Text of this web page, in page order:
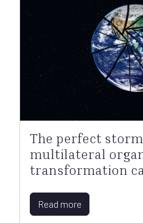
The perfect storm
multilateral
transformation
Read more